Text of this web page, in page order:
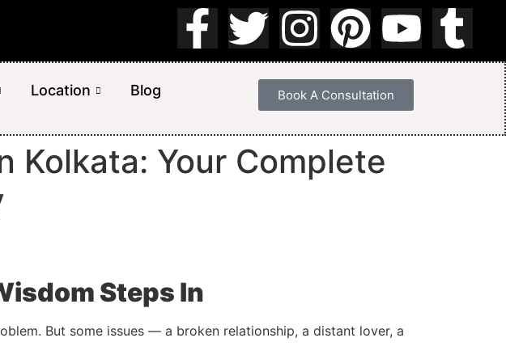
Location
Blog
Book A Consultation
Kolkata: Your Complete
Steps In
But some issues — a broken relationship, a distant lover, a